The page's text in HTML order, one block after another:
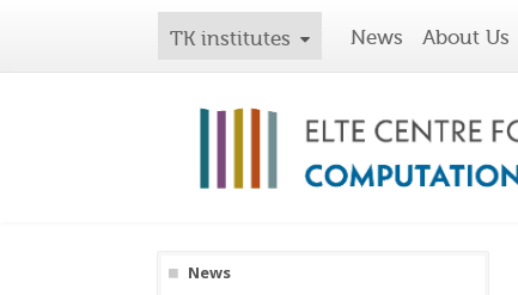
TK institutes News About Us
News